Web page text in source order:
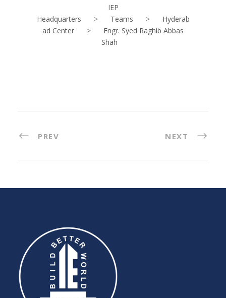
IEP
Headquarters
> Teams >
Hyderab
ad Center
>
Engr. Syed Raghib Abbas
Shah
PREV NEXT